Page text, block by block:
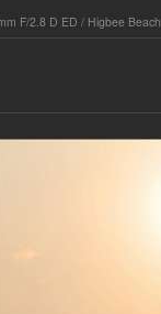
F/2.8 D ED / Higbee Beach